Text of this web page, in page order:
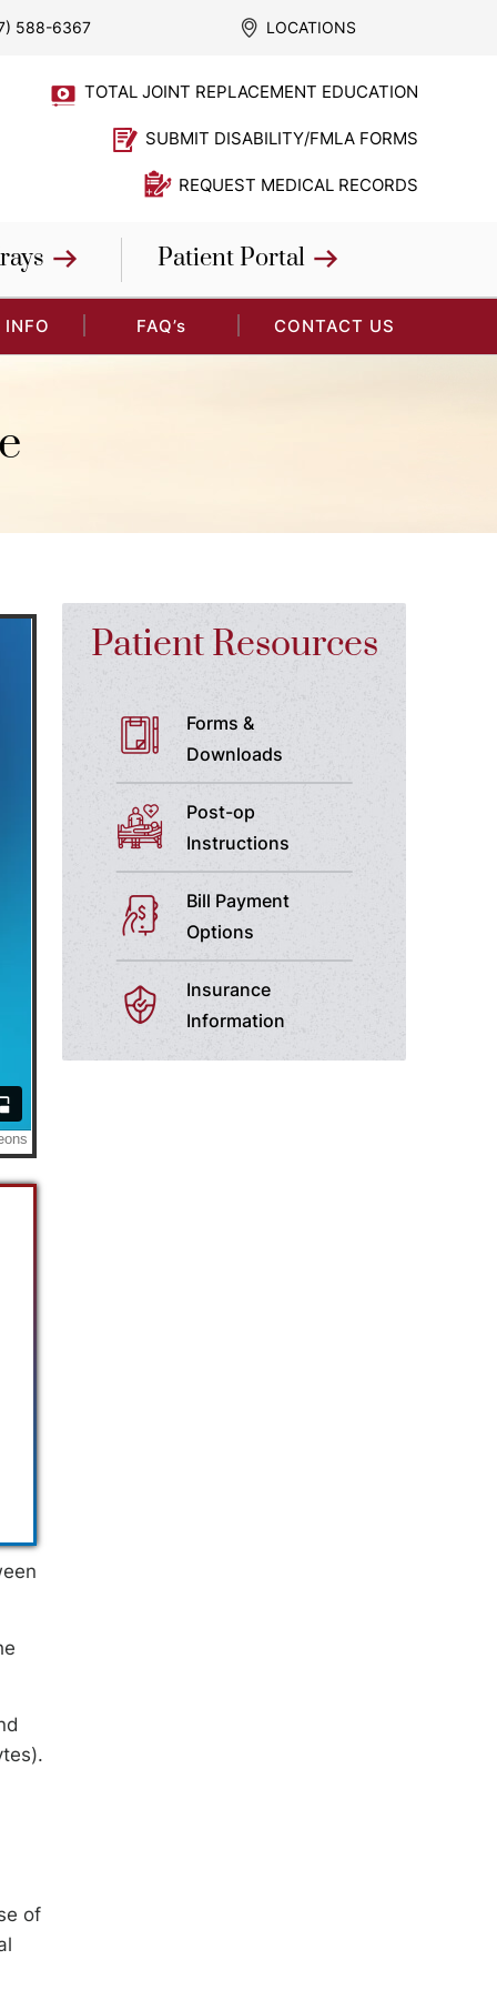
588-6367 LOCATIONS
TOTAL JOINT REPLACEMENT EDUCATION
SUBMIT DISABILITY/FMLA FORMS
REQUEST MEDICAL RECORDS
Patient Portal
INFO FAQ’s CONTACT US
of
Patient Resources
Forms &
Downloads
Post-op
Instructions
Bill Payment
Options
Insurance
Information